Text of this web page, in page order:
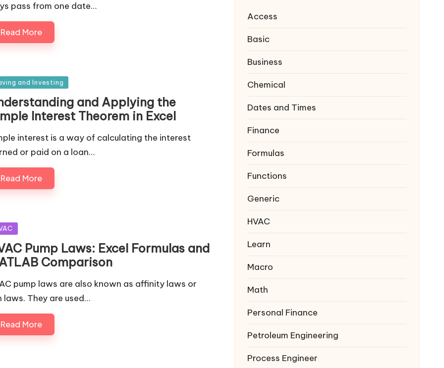
pass from one date…
Read More
and Investing
and Applying the
Interest Theorem in Excel
interest is a way of calculating the interest
or paid on a loan…
Read More
Pump Laws: Excel Formulas and
Comparison
pump laws are also known as affinity laws or
laws. They are used…
Read More
Access
Basic
Business
Chemical
Dates and Times
Finance
Formulas
Functions
Generic
HVAC
Learn
Macro
Math
Personal Finance
Petroleum Engineering
Process Engineer